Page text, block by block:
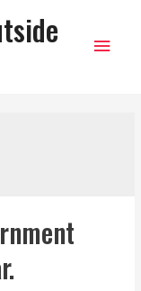
Main